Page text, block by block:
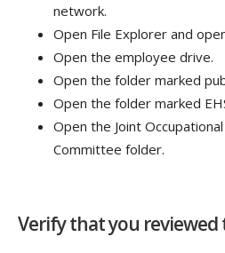
network.
Open File Explorer and
Open the employee drive.
Open the folder marked
Open the folder marked
Open the Joint
Committee folder.
Verify that you reviewed